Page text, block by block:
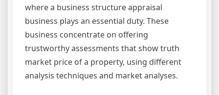
where a business structure appraisal
business plays an essential duty. These
business concentrate on offering
trustworthy assessments that show truth
market price of a property, using different
analysis techniques and market analyses.